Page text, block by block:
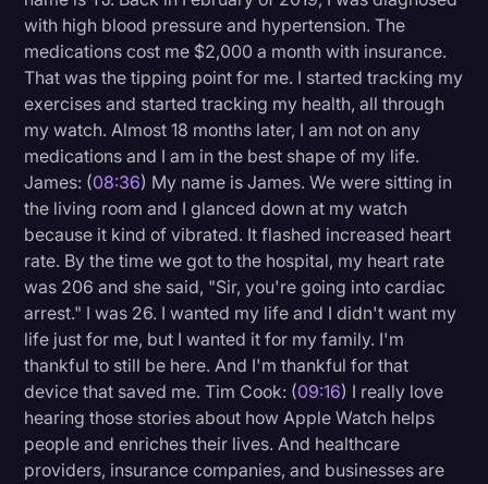
with high blood pressure and hypertension. The
medications cost me $2,000 a month with insurance.
That was the tipping point for me. I started tracking my
exercises and started tracking my health, all through
my watch. Almost 18 months later, I am not on any
medications and I am in the best shape of my life.
James: (08:36) My name is James. We were sitting in
the living room and I glanced down at my watch
because it kind of vibrated. It flashed increased heart
rate. By the time we got to the hospital, my heart rate
was 206 and she said, "Sir, you're going into cardiac
arrest." I was 26. I wanted my life and I didn't want my
life just for me, but I wanted it for my family. I'm
thankful to still be here. And I'm thankful for that
device that saved me. Tim Cook: (09:16) I really love
hearing those stories about how Apple Watch helps
people and enriches their lives. And healthcare
providers, insurance companies, and businesses are